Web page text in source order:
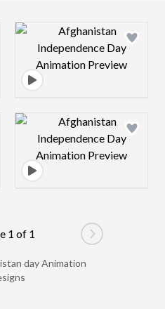
image Design preview
image Design preview
1 of 1
Go to next
day Animation